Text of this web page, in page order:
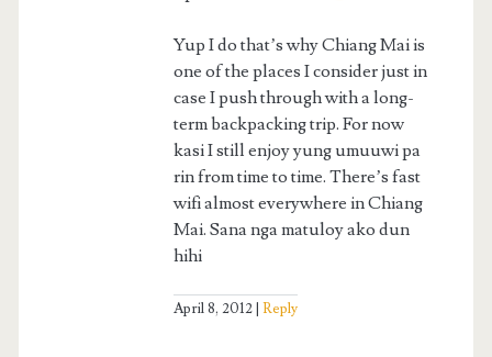
Yup I do that’s why Chiang Mai is
one of the places I consider just in
case I push through with a long-
term backpacking trip. For now
kasi I still enjoy yung umuuwi pa
rin from time to time. There’s fast
wifi almost everywhere in Chiang
Mai. Sana nga matuloy ako dun
hihi
April 8, 2012 Reply